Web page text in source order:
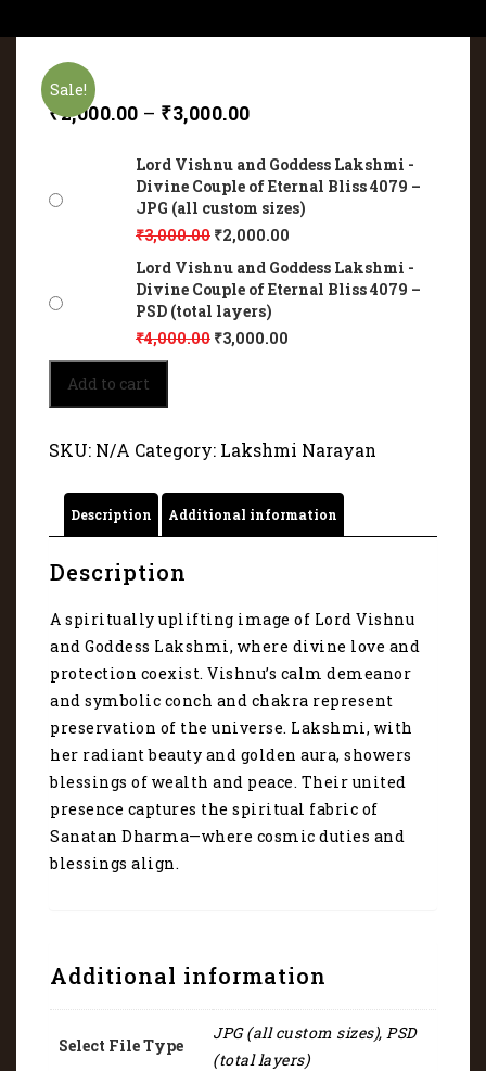
Sale!
₹2,000.00 – ₹3,000.00
Lord Vishnu and Goddess Lakshmi -
Divine Couple of Eternal Bliss 4079 –
JPG (all custom sizes)
₹3,000.00 ₹2,000.00
Lord Vishnu and Goddess Lakshmi -
Divine Couple of Eternal Bliss 4079 –
PSD (total layers)
₹4,000.00 ₹3,000.00
Lord
Vishnu
and
Lakshmi
Divine
Couple
of
Eternal
Bliss
4079
quantity
Add to cart
SKU: N/A Category: Lakshmi Narayan
Description Additional information
Description
A spiritually uplifting image of Lord Vishnu
and Goddess Lakshmi, where divine love and
protection coexist. Vishnu’s calm demeanor
and symbolic conch and chakra represent
preservation of the universe. Lakshmi, with
her radiant beauty and golden aura, showers
blessings of wealth and peace. Their united
presence captures the spiritual fabric of
Sanatan Dharma—where cosmic duties and
blessings align.
Additional information
Select File Type
JPG (all custom sizes), PSD
(total layers)